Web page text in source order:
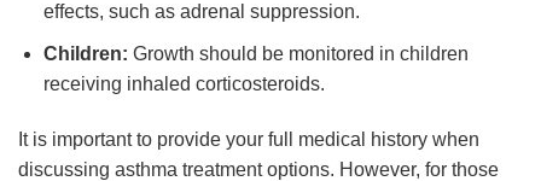
effects, such as adrenal suppression.
Children: Growth should be monitored in children
receiving inhaled corticosteroids.
It is important to provide your full medical history when
discussing asthma treatment options. However, for those